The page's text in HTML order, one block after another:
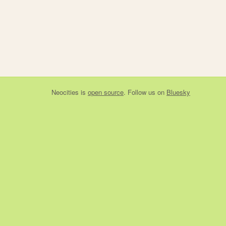
Neocities is open source. Follow us on Bluesky